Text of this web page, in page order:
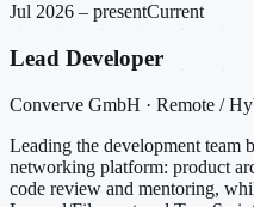
Jul 2026 – presentCurrent
Lead Developer
Converve GmbH · Remote /
Leading the development team
networking platform: product
code review and mentoring,